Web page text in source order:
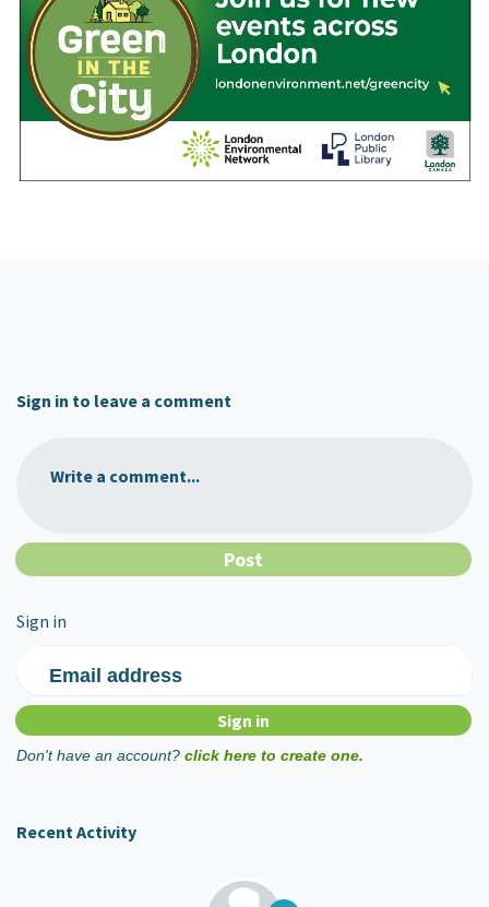
Sign in to leave a comment
Write a comment...
Sign in
Email address
Don't have an account? click here to create one.
Recent Activity